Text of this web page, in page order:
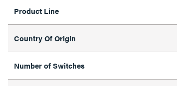
Product Line
Country Of Origin
Number of Switches